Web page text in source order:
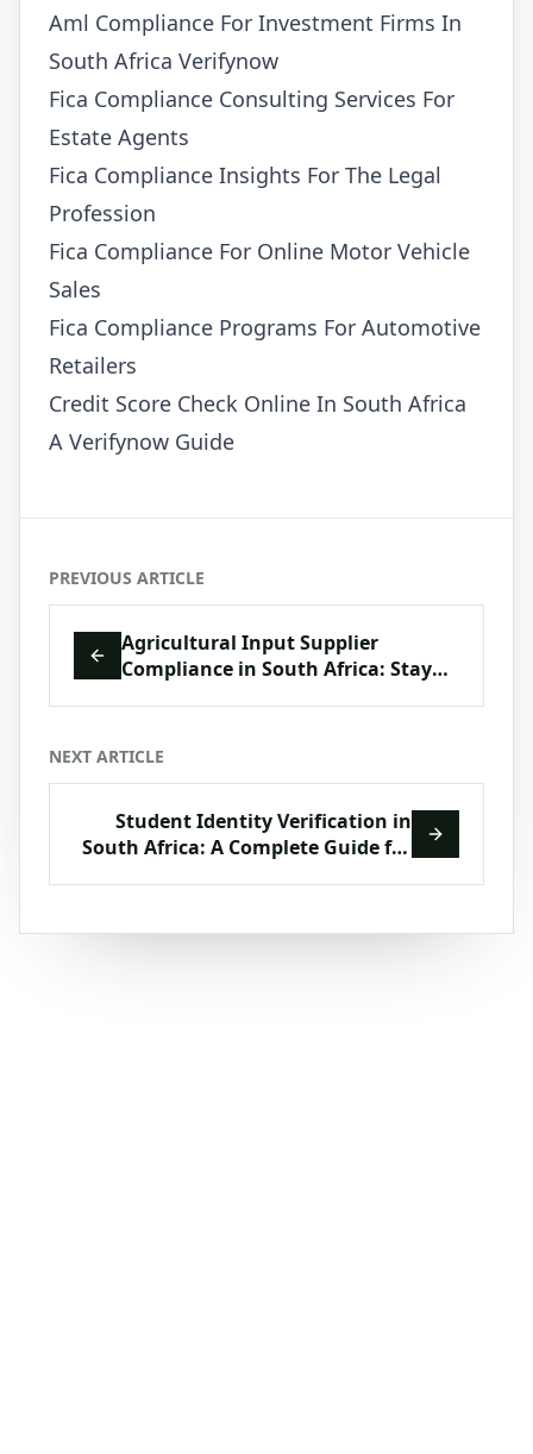
Aml Compliance For Investment Firms In
South Africa Verifynow
Fica Compliance Consulting Services For
Estate Agents
Fica Compliance Insights For The Legal
Profession
Fica Compliance For Online Motor Vehicle
Sales
Fica Compliance Programs For Automotive
Retailers
Credit Score Check Online In South Africa
A Verifynow Guide
PREVIOUS ARTICLE
Agricultural Input Supplier
Compliance in South Africa: Stay
NEXT ARTICLE
Student Identity Verification in
South Africa: A Complete Guide for